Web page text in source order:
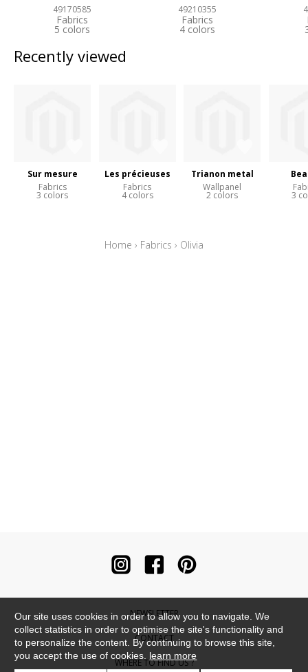
49170585
Fabrics
5 colors
49210355
Fabrics
4 colors
Recently viewed
Sur mesure
Fabrics
3 colors
Les précieuses
Fabrics
4 colors
Trianon metal
Wallpanel
2 colors 3
Home › Fabrics › Olivia
NEWSLETTER
CONTACT
WHERE TO FIND US ?
Our site uses cookies in order to allow you to navigate. We
collect statistics in order to optimise the site's functionality and
to personalize the content. By continuing to browse this site,
you accept the use of cookies. learn more